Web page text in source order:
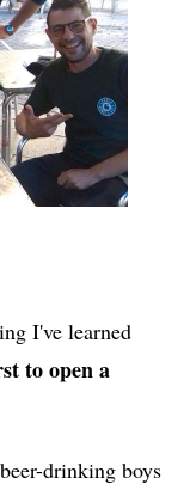
I've learned
to open a
drinking boys